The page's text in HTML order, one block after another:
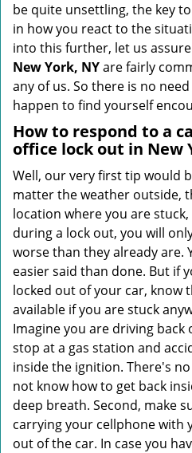
be quite unsettling, the key
in how you react to the
into this further, let us
New York, NYare fairly
any of us. So there is no
happen to find yourself
How to respond to a
office lock out in New
Well, our very first tip would
matter the weather outside,
location where you are
during a lock out, you will
worse than they already are.
easier said than done. But if
locked out of your car, know
available if you are stuck
Imagine you are driving
stop at a gas station and
inside the ignition. There's
not know how to get back
deep breath. Second, make
carrying your cellphone with
out of the car. In case you